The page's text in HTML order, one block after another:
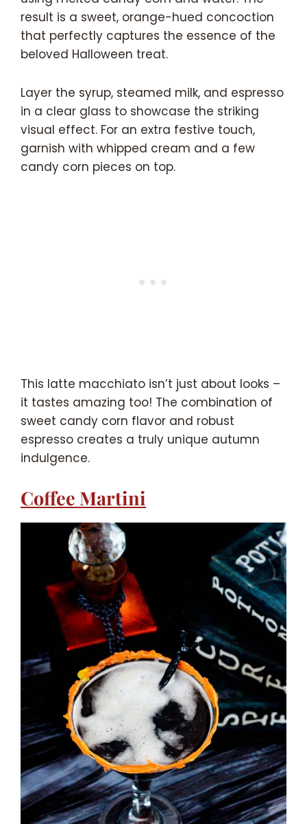
result is a sweet, orange-hued concoction
that perfectly captures the essence of the
beloved Halloween treat.
Layer the syrup, steamed milk, and espresso
in a clear glass to showcase the striking
visual effect. For an extra festive touch,
garnish with whipped cream and a few
candy corn pieces on top.
This latte macchiato isn’t just about looks –
it tastes amazing too! The combination of
sweet candy corn flavor and robust
espresso creates a truly unique autumn
indulgence.
Coffee Martini